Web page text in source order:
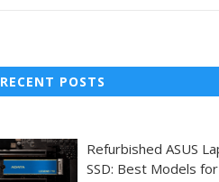
RECENT POSTS
Refurbished ASUS
SSD: Best Models